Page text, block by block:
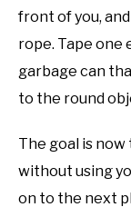
front of you,
rope. Tape one
garbage can
to the round
The goal is
without using
on to the next